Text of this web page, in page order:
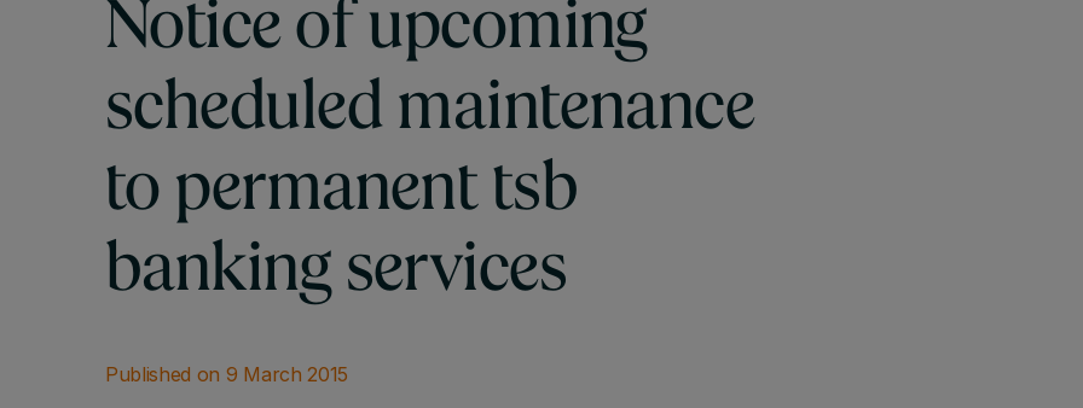
Notice of upcoming
scheduled maintenance
to permanent tsb
banking services
Published on 9 March 2015